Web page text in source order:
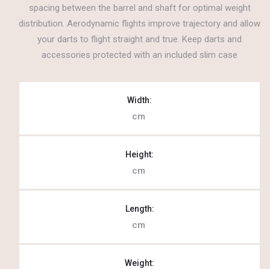
spacing between the barrel and shaft for optimal weight
distribution. Aerodynamic flights improve trajectory and allow
your darts to flight straight and true. Keep darts and
accessories protected with an included slim case
Width:
cm
Height:
cm
Length:
cm
Weight: